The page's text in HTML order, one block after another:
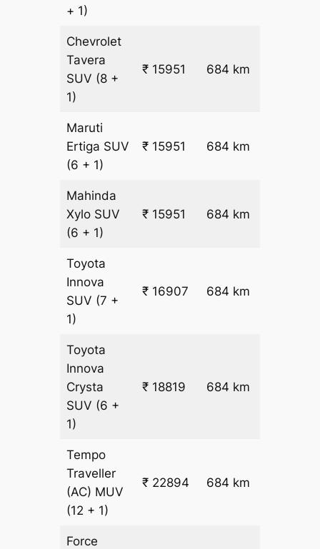
+ 1)
Chevrolet
Tavera
SUV (8 +
1)
₹ 15951 684 km
Maruti
Ertiga SUV
(6 + 1)
₹ 15951 684 km
Mahinda
Xylo SUV
(6 + 1)
₹ 15951 684 km
Toyota
Innova
SUV (7 +
1)
₹ 16907 684 km
Toyota
Innova
Crysta
SUV (6 +
1)
₹ 18819 684 km
Tempo
Traveller
(AC) MUV
(12 + 1)
₹ 22894 684 km
Force